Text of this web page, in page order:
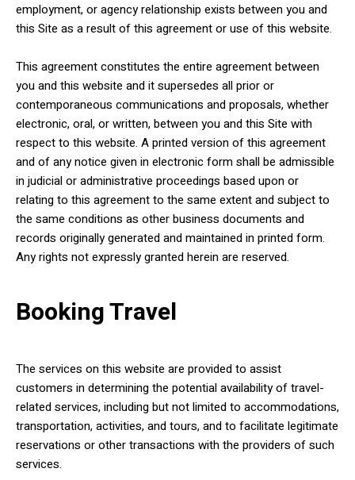
employment, or agency relationship exists between you and
this Site as a result of this agreement or use of this website.
This agreement constitutes the entire agreement between
you and this website and it supersedes all prior or
contemporaneous communications and proposals, whether
electronic, oral, or written, between you and this Site with
respect to this website. A printed version of this agreement
and of any notice given in electronic form shall be admissible
in judicial or administrative proceedings based upon or
relating to this agreement to the same extent and subject to
the same conditions as other business documents and
records originally generated and maintained in printed form.
Any rights not expressly granted herein are reserved.
Booking Travel
The services on this website are provided to assist
customers in determining the potential availability of travel-
related services, including but not limited to accommodations,
transportation, activities, and tours, and to facilitate legitimate
reservations or other transactions with the providers of such
services.